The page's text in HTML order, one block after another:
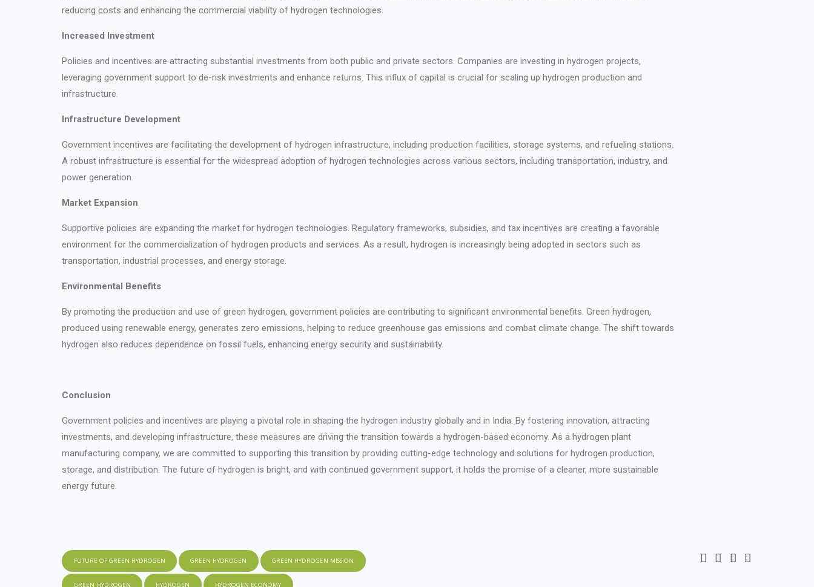
reducing costs and enhancing the commercial viability of hydrogen technologies.
Increased Investment
Policies and incentives are attracting substantial investments from both public and private sectors. Companies are investing in hydrogen projects,
leveraging government support to de-risk investments and enhance returns. This influx of capital is crucial for scaling up hydrogen production and
infrastructure.
Infrastructure Development
Government incentives are facilitating the development of hydrogen infrastructure, including production facilities, storage systems, and refueling stations.
A robust infrastructure is essential for the widespread adoption of hydrogen technologies across various sectors, including transportation, industry, and
power generation.
Market Expansion
Supportive policies are expanding the market for hydrogen technologies. Regulatory frameworks, subsidies, and tax incentives are creating a favorable
environment for the commercialization of hydrogen products and services. As a result, hydrogen is increasingly being adopted in sectors such as
transportation, industrial processes, and energy storage.
Environmental Benefits
By promoting the production and use of green hydrogen, government policies are contributing to significant environmental benefits. Green hydrogen,
produced using renewable energy, generates zero emissions, helping to reduce greenhouse gas emissions and combat climate change. The shift towards
hydrogen also reduces dependence on fossil fuels, enhancing energy security and sustainability.
Conclusion
Government policies and incentives are playing a pivotal role in shaping the hydrogen industry globally and in India. By fostering innovation, attracting
investments, and developing infrastructure, these measures are driving the transition towards a hydrogen-based economy. As a hydrogen plant
manufacturing company, we are committed to supporting this transition by providing cutting-edge technology and solutions for hydrogen production,
storage, and distribution. The future of hydrogen is bright, and with continued government support, it holds the promise of a cleaner, more sustainable
energy future.
FUTURE OF GREEN HYDROGEN GREEN HYDROGEN GREEN HYDROGEN MISSION
GREEN_HYDROGEN HYDROGEN HYDROGEN ECONOMY